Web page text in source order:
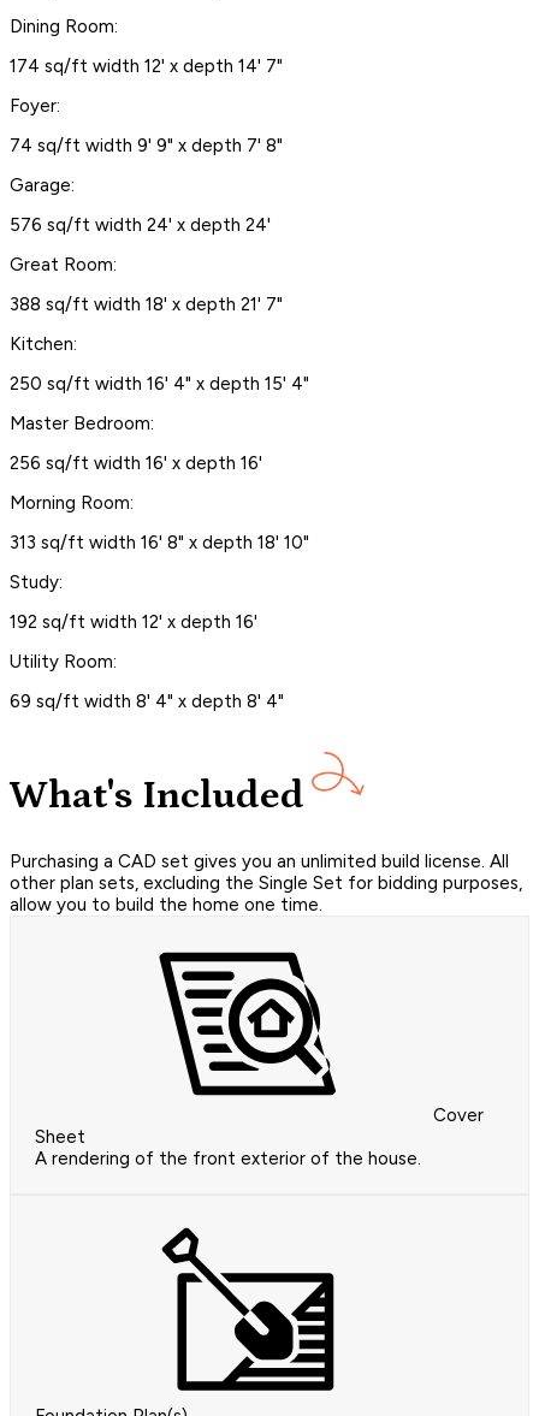
Dining Room:
174 sq/ft width 12' x depth 14' 7"
Foyer:
74 sq/ft width 9' 9" x depth 7' 8"
Garage:
576 sq/ft width 24' x depth 24'
Great Room:
388 sq/ft width 18' x depth 21' 7"
Kitchen:
250 sq/ft width 16' 4" x depth 15' 4"
Master Bedroom:
256 sq/ft width 16' x depth 16'
Morning Room:
313 sq/ft width 16' 8" x depth 18' 10"
Study:
192 sq/ft width 12' x depth 16'
Utility Room:
69 sq/ft width 8' 4" x depth 8' 4"
What's Included
Purchasing a CAD set gives you an unlimited build license. All
other plan sets, excluding the Single Set for bidding purposes,
allow you to build the home one time.
Cover
Sheet
A rendering of the front exterior of the house.